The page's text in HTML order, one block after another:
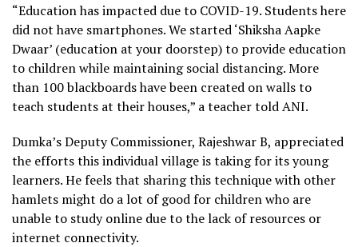
“Education has impacted due to COVID-19. Students here
did not have smartphones. We started ‘Shiksha Aapke
Dwaar’ (education at your doorstep) to provide education
to children while maintaining social distancing. More
than 100 blackboards have been created on walls to
teach students at their houses,” a teacher told ANI.
Dumka’s Deputy Commissioner, Rajeshwar B, appreciated
the efforts this individual village is taking for its young
learners. He feels that sharing this technique with other
hamlets might do a lot of good for children who are
unable to study online due to the lack of resources or
internet connectivity.